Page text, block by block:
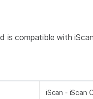
compatible with
iScan - iScan